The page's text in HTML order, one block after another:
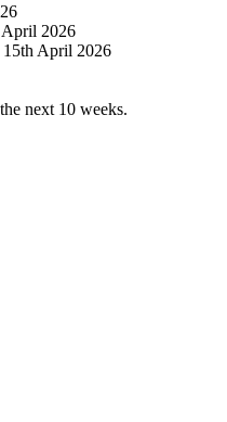
April 2026
15th April 2026
next 10 weeks.